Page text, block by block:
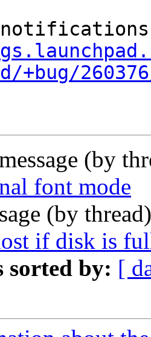
+bug/
(by
font mode
(by
if disk is
sorted by: [